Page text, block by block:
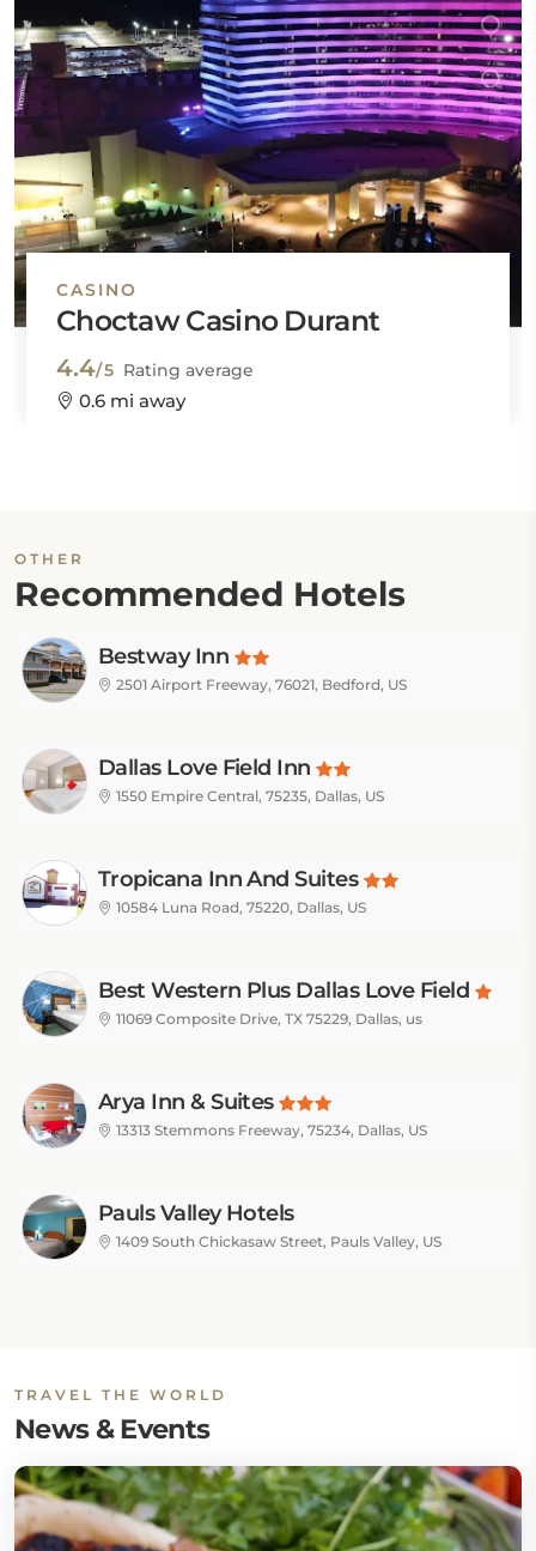
CASINO
Choctaw Casino Durant
4.4/5 Rating average
0.6 mi away
OTHER
Recommended Hotels
Bestway Inn
2501 Airport Freeway, 76021, Bedford, US
Dallas Love Field Inn
1550 Empire Central, 75235, Dallas, US
Tropicana Inn And Suites
10584 Luna Road, 75220, Dallas, US
Best Western Plus Dallas Love Field
11069 Composite Drive, TX 75229, Dallas, us
Arya Inn & Suites
13313 Stemmons Freeway, 75234, Dallas, US
Pauls Valley Hotels
1409 South Chickasaw Street, Pauls Valley, US
TRAVEL THE WORLD
News & Events